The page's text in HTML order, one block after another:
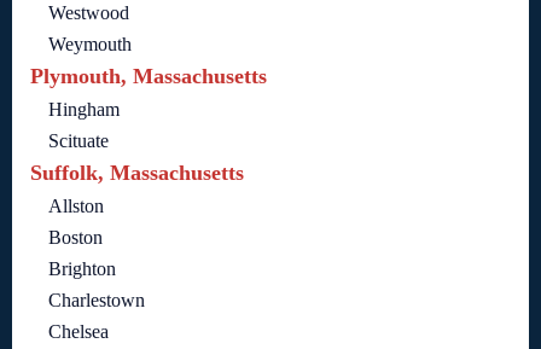
Westwood
Weymouth
Plymouth, Massachusetts
Hingham
Scituate
Suffolk, Massachusetts
Allston
Boston
Brighton
Charlestown
Chelsea